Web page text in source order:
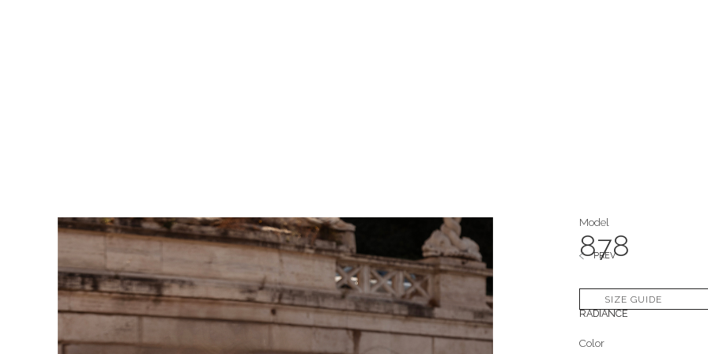
Model
878
PREV
Collection
RADIANCE
Color
SIZE GUIDE